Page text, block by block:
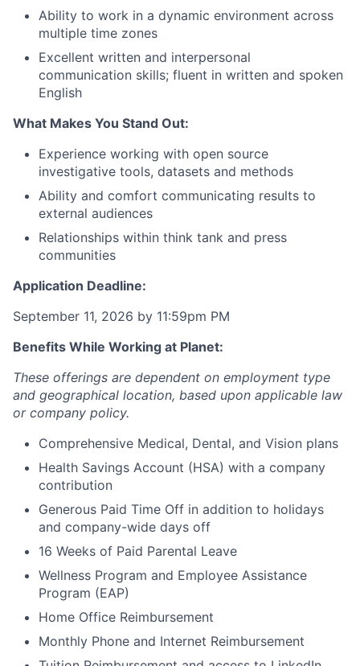
Ability to work in a dynamic environment across
multiple time zones
Excellent written and interpersonal
communication skills; fluent in written and spoken
English
What Makes You Stand Out:
Experience working with open source
investigative tools, datasets and methods
Ability and comfort communicating results to
external audiences
Relationships within think tank and press
communities
Application Deadline:
September 11, 2026 by 11:59pm PM
Benefits While Working at Planet:
These offerings are dependent on employment type
and geographical location, based upon applicable law
or company policy.
Comprehensive Medical, Dental, and Vision plans
Health Savings Account (HSA) with a company
contribution
Generous Paid Time Off in addition to holidays
and company-wide days off
16 Weeks of Paid Parental Leave
Wellness Program and Employee Assistance
Program (EAP)
Home Office Reimbursement
Monthly Phone and Internet Reimbursement